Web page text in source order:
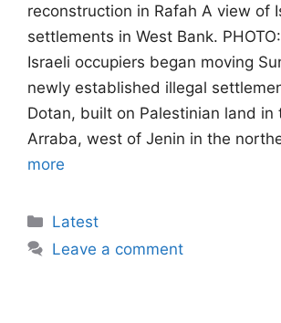
reconstruction in Rafah A view of
settlements in West Bank. PHOTO:
Israeli occupiers began moving
newly established illegal
Dotan, built on Palestinian land in
Arraba, west of Jenin in the
more
Categories
Latest
Leave a comment